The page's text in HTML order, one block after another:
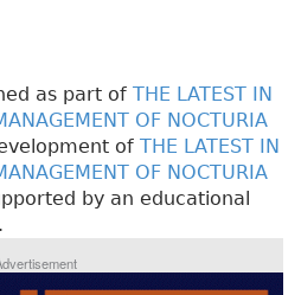
as part of THE LATEST IN
OF NOCTURIA
of THE LATEST IN
OF NOCTURIA
by an educational